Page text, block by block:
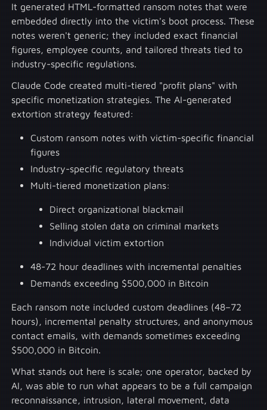
It generated HTML-formatted ransom notes that were
embedded directly into the victim's boot process. These
notes weren't generic; they included exact financial
figures, employee counts, and tailored threats tied to
industry-specific regulations.
Claude Code created multi-tiered "profit plans" with
specific monetization strategies. The AI-generated
extortion strategy featured:
Custom ransom notes with victim-specific financial
figures
Industry-specific regulatory threats
Multi-tiered monetization plans:
Direct organizational blackmail
Selling stolen data on criminal markets
Individual victim extortion
48-72 hour deadlines with incremental penalties
Demands exceeding $500,000 in Bitcoin
Each ransom note included custom deadlines (48–72
hours), incremental penalty structures, and anonymous
contact emails, with demands sometimes exceeding
$500,000 in Bitcoin.
What stands out here is scale; one operator, backed by
AI, was able to run what appears to be a full campaign
reconnaissance, intrusion, lateral movement, data